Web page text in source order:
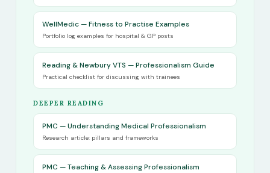
WellMedic — Fitness to Practise Examples
Portfolio log examples for hospital & GP posts
Reading & Newbury VTS — Professionalism Guide
Practical checklist for discussing with trainees
DEEPER READING
PMC — Understanding Medical Professionalism
Research article: pillars and frameworks
PMC — Teaching & Assessing Professionalism